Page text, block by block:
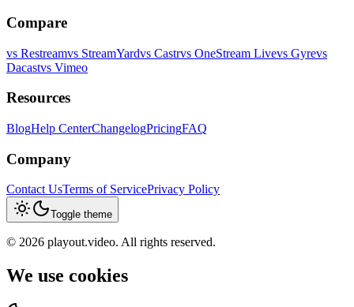
Compare
vs Restreamvs StreamYardvs Castrvs OneStream Livevs Gyrevs
Dacastvs Vimeo
Resources
BlogHelp CenterChangelogPricingFAQ
Company
Contact UsTerms of ServicePrivacy Policy
Toggle theme
© 2026 playout.video. All rights reserved.
We use cookies